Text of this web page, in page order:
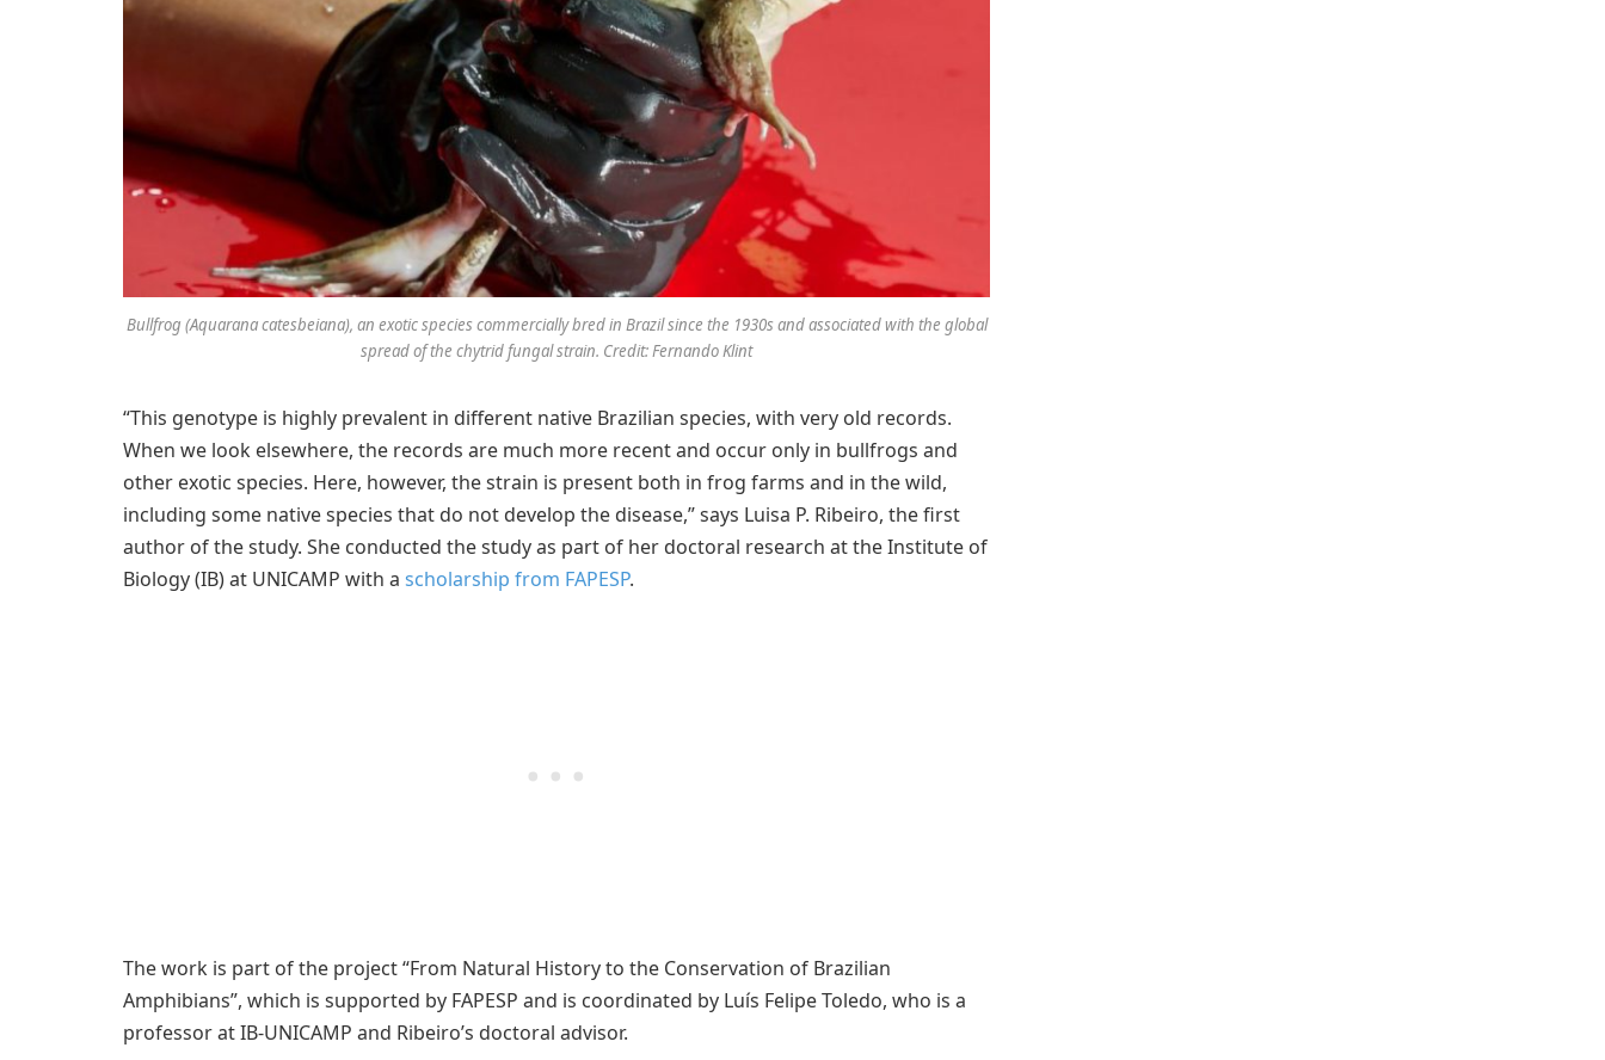
Bullfrog (Aquarana catesbeiana), an exotic species commercially bred in Brazil since the 1930s and associated with the global
spread of the chytrid fungal strain. Credit: Fernando Klint
“This genotype is highly prevalent in different native Brazilian species, with very old records.
When we look elsewhere, the records are much more recent and occur only in bullfrogs and
other exotic species. Here, however, the strain is present both in frog farms and in the wild,
including some native species that do not develop the disease,” says Luisa P. Ribeiro, the first
author of the study. She conducted the study as part of her doctoral research at the Institute of
Biology (IB) at UNICAMP with a scholarship from FAPESP.
The work is part of the project “From Natural History to the Conservation of Brazilian
Amphibians”, which is supported by FAPESP and is coordinated by Luís Felipe Toledo, who is a
professor at IB-UNICAMP and Ribeiro’s doctoral advisor.